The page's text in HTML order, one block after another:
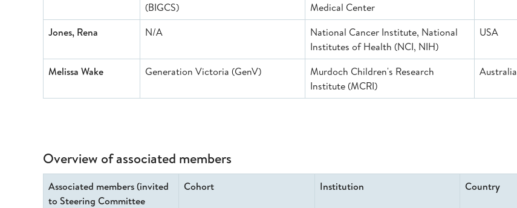
(BIGCS)
Medical Center
Jones, Rena N/A
National Cancer Institute, National
Institutes of Health (NCI, NIH)
USA
Melissa Wake Generation Victoria (GenV)
Murdoch Children's Research
Institute (MCRI)
Australia
Overview of associated members
Associated members (invited
to Steering Committee
Cohort Institution Country